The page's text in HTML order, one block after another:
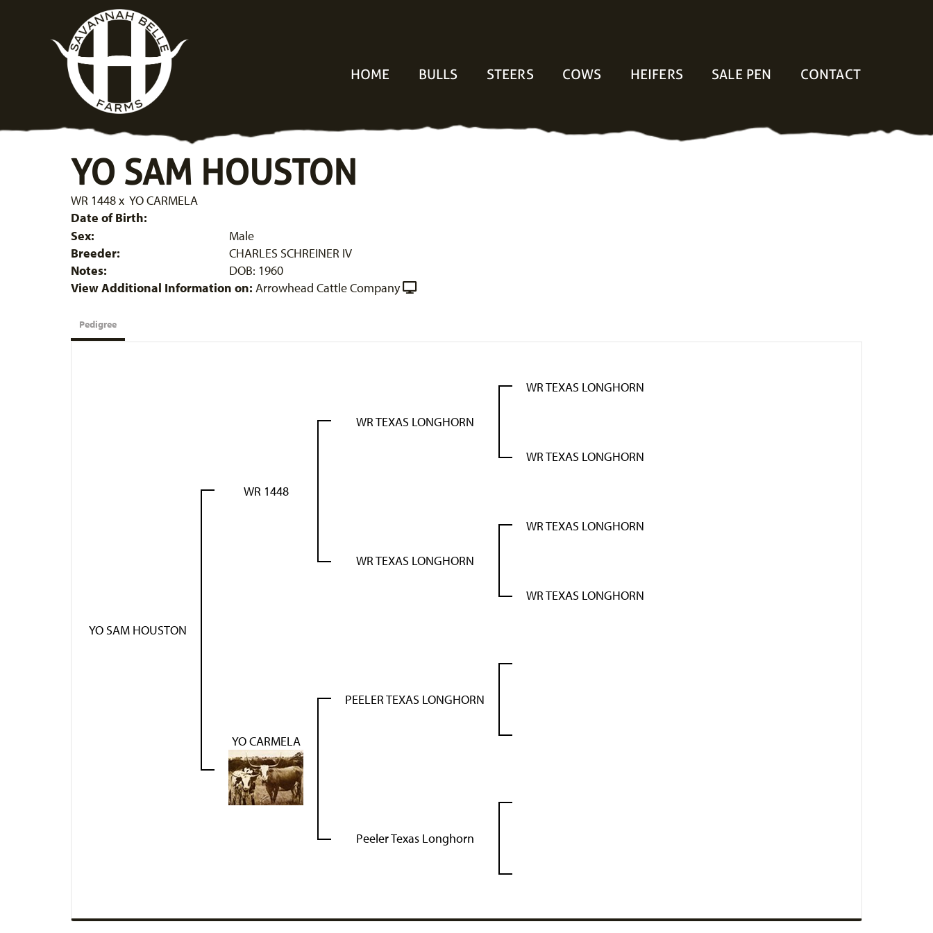
HOME BULLS STEERS COWS HEIFERS SALE PEN CONTACT
YO SAM HOUSTON
WR 1448x YO CARMELA
Date of Birth:
Sex:
Male
Breeder:
CHARLES SCHREINER IV
Notes:
DOB: 1960
View Additional Information on: Arrowhead Cattle Company
Pedigree
YO SAM HOUSTON
WR 1448
WR TEXAS LONGHORN
WR TEXAS LONGHORN
WR TEXAS LONGHORN
WR TEXAS LONGHORN
WR TEXAS LONGHORN
WR TEXAS LONGHORN
YO CARMELA
PEELER TEXAS LONGHORN
Peeler Texas Longhorn